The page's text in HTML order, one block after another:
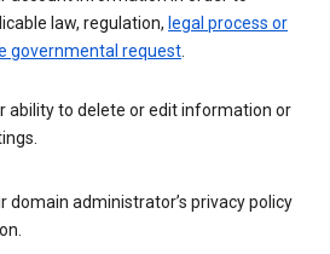
law, regulation, legal process or
governmental request.
ability to delete or edit information or
domain administrator’s privacy policy